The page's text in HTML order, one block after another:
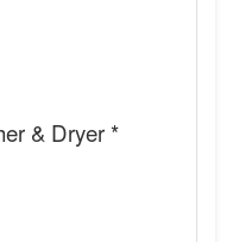
& Dryer *